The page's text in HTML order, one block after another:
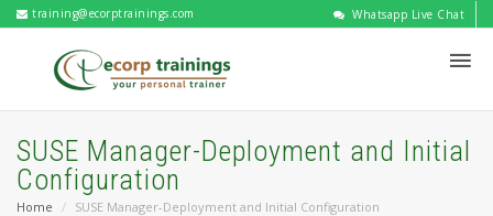
training@ecorptrainings.com Whatsapp Live Chat
SUSE Manager-Deployment and Initial
Configuration
Home SUSE Manager-Deployment and Initial Configuration